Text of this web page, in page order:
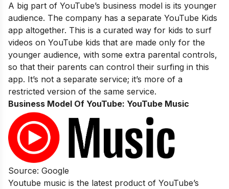
A big part of YouTube’s business model is its younger
audience. The company has a separate YouTube Kids
app altogether. This is a curated way for kids to surf
videos on YouTube kids that are made only for the
younger audience, with some extra parental controls,
so that their parents can control their surfing in this
app. It’s not a separate service; it’s more of a
restricted version of the same service.
Business Model Of YouTube: YouTube Music
Source: Google
Youtube music is the latest product of YouTube’s